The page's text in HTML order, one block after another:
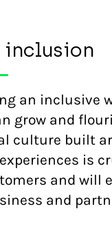
inclusion
an inclusive
grow and
culture built
is
and will
and